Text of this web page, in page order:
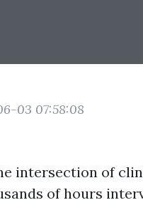
03 07:58:08
intersection of
of hours